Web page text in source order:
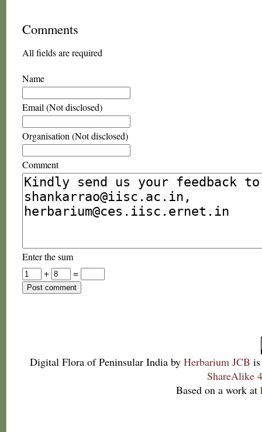
Comments
All fields are required
Name
Email (Not disclosed)
Organisation (Not disclosed)
Comment
Enter the sum
+
=
Digital Flora of Peninsular India by Herbarium JCB
ShareAlike
Based on a work at